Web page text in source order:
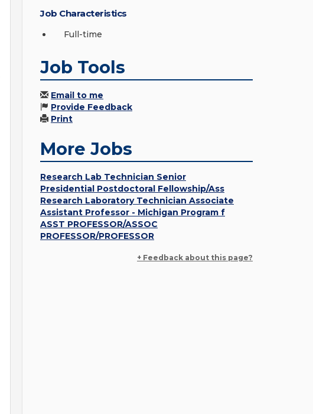
Job Characteristics
Full-time
Job Tools
Email to me
Provide Feedback
Print
More Jobs
Research Lab Technician Senior
Presidential Postdoctoral Fellowship/Ass
Research Laboratory Technician Associate
Assistant Professor - Michigan Program f
ASST PROFESSOR/ASSOC
PROFESSOR/PROFESSOR
+ Feedback about this page?